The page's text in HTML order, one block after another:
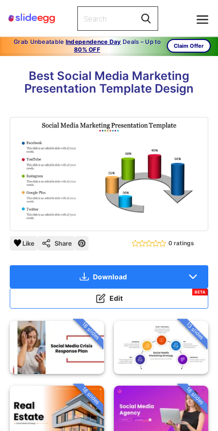
Grab Unbeatable Independence Day Deals – Up to
80% OFF
Claim Offer
Best Social Media Marketing
Presentation Template Design
Like Share 0 ratings
Download
Edit
BETA
18 slides 13 slides
18 slides 18 slides